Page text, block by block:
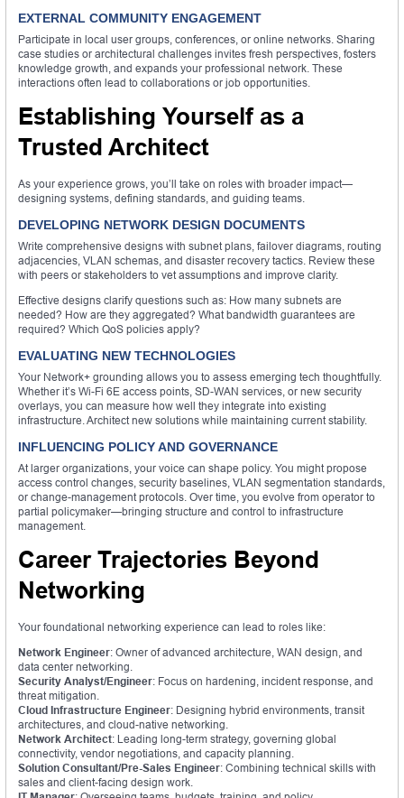
EXTERNAL COMMUNITY ENGAGEMENT
Participate in local user groups, conferences, or online networks. Sharing
case studies or architectural challenges invites fresh perspectives, fosters
knowledge growth, and expands your professional network. These
interactions often lead to collaborations or job opportunities.
Establishing Yourself as a
Trusted Architect
As your experience grows, you’ll take on roles with broader impact—
designing systems, defining standards, and guiding teams.
DEVELOPING NETWORK DESIGN DOCUMENTS
Write comprehensive designs with subnet plans, failover diagrams, routing
adjacencies, VLAN schemas, and disaster recovery tactics. Review these
with peers or stakeholders to vet assumptions and improve clarity.
Effective designs clarify questions such as: How many subnets are
needed? How are they aggregated? What bandwidth guarantees are
required? Which QoS policies apply?
EVALUATING NEW TECHNOLOGIES
Your Network+ grounding allows you to assess emerging tech thoughtfully.
Whether it’s Wi-Fi 6E access points, SD-WAN services, or new security
overlays, you can measure how well they integrate into existing
infrastructure. Architect new solutions while maintaining current stability.
INFLUENCING POLICY AND GOVERNANCE
At larger organizations, your voice can shape policy. You might propose
access control changes, security baselines, VLAN segmentation standards,
or change-management protocols. Over time, you evolve from operator to
partial policymaker—bringing structure and control to infrastructure
management.
Career Trajectories Beyond
Networking
Your foundational networking experience can lead to roles like:
Network Engineer: Owner of advanced architecture, WAN design, and
data center networking.
Security Analyst/Engineer: Focus on hardening, incident response, and
threat mitigation.
Cloud Infrastructure Engineer: Designing hybrid environments, transit
architectures, and cloud-native networking.
Network Architect: Leading long-term strategy, governing global
connectivity, vendor negotiations, and capacity planning.
Solution Consultant/Pre-Sales Engineer: Combining technical skills with
sales and client-facing design work.